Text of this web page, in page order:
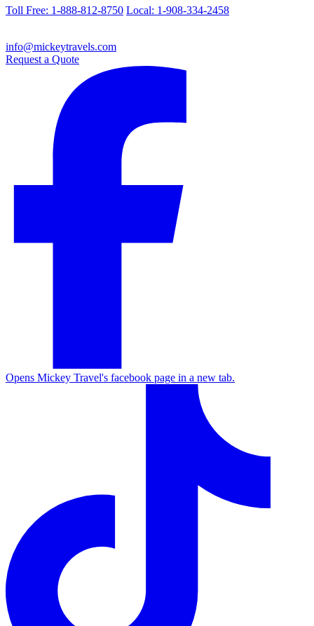
Toll Free: 1-888-812-8750 Local: 1-908-334-2458
info@mickeytravels.com
Request a Quote
Opens Mickey Travel's facebook page in a new tab.